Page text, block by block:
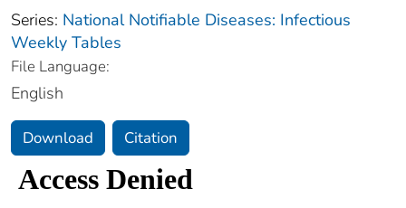
Series: National Notifiable Diseases: Infectious
Weekly Tables
File Language:
English
Download Citation